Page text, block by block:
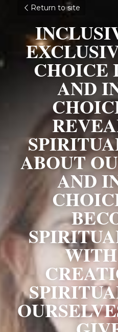
Return to site
CHOICE
AND
ABOUT
AND